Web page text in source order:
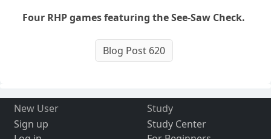
Four RHP games featuring the See-Saw Check.
Blog Post 620
New User
Sign up
Study
Study Center